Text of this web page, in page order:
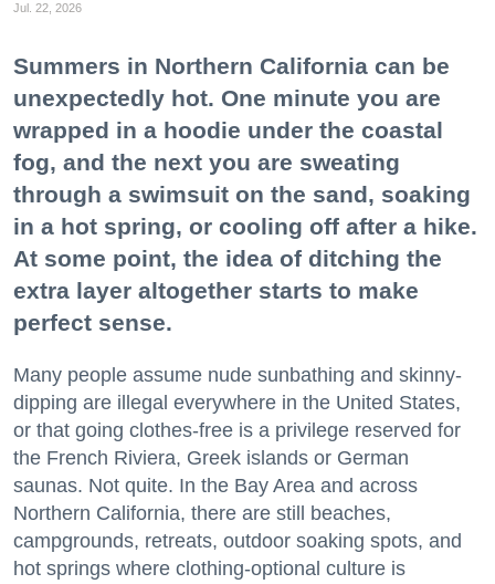
Jul. 22, 2026
Summers in Northern California can be
unexpectedly hot. One minute you are
wrapped in a hoodie under the coastal
fog, and the next you are sweating
through a swimsuit on the sand, soaking
in a hot spring, or cooling off after a hike.
At some point, the idea of ditching the
extra layer altogether starts to make
perfect sense.
Many people assume nude sunbathing and skinny-
dipping are illegal everywhere in the United States,
or that going clothes-free is a privilege reserved for
the French Riviera, Greek islands or German
saunas. Not quite. In the Bay Area and across
Northern California, there are still beaches,
campgrounds, retreats, outdoor soaking spots, and
hot springs where clothing-optional culture is